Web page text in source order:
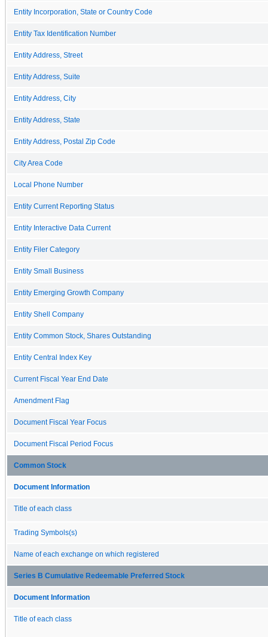
Entity Incorporation, State or Country Code
Entity Tax Identification Number
Entity Address, Street
Entity Address, Suite
Entity Address, City
Entity Address, State
Entity Address, Postal Zip Code
City Area Code
Local Phone Number
Entity Current Reporting Status
Entity Interactive Data Current
Entity Filer Category
Entity Small Business
Entity Emerging Growth Company
Entity Shell Company
Entity Common Stock, Shares Outstanding
Entity Central Index Key
Current Fiscal Year End Date
Amendment Flag
Document Fiscal Year Focus
Document Fiscal Period Focus
Common Stock
Document Information
Title of each class
Trading Symbols(s)
Name of each exchange on which registered
Series B Cumulative Redeemable Preferred Stock
Document Information
Title of each class